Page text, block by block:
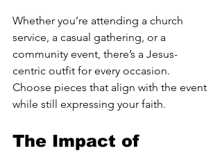
Whether you’re attending a church
service, a casual gathering, or a
community event, there’s a Jesus-
centric outfit for every occasion.
Choose pieces that align with the event
while still expressing your faith.
The Impact of